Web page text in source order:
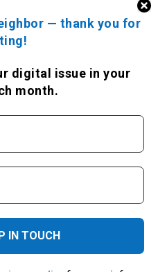
— thank you for
digital issue in your
month.